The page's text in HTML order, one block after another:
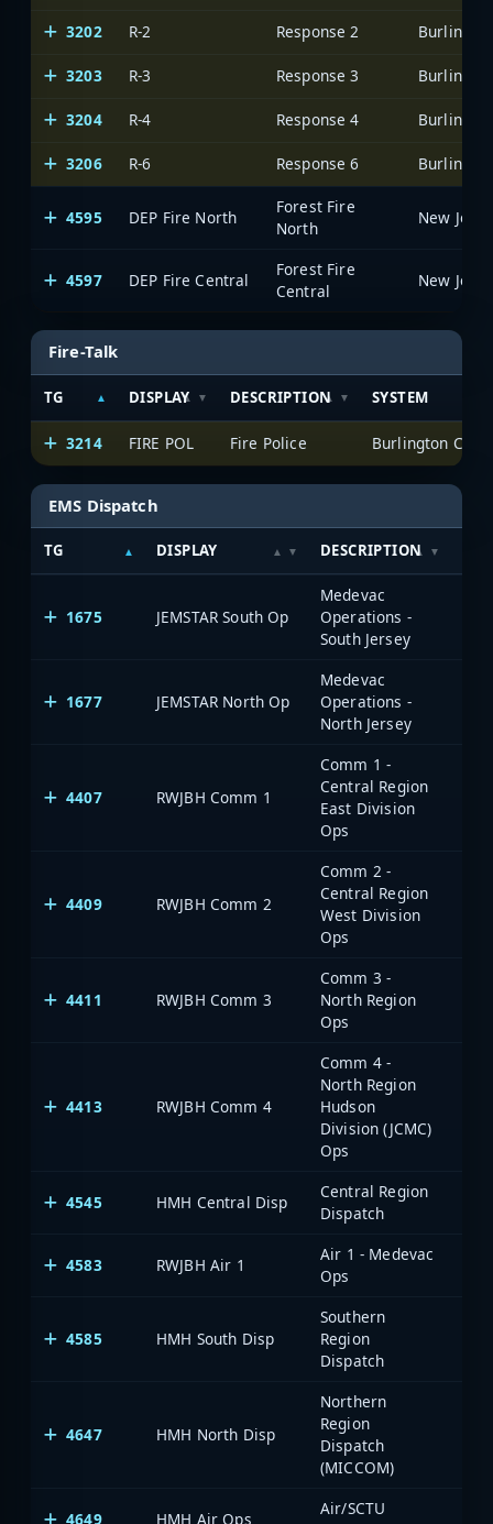
3202 R-2 Response 2
3203 R-3 Response 3
3204 R-4 Response 4
3206 R-6 Response 6
4595 DEP Fire North
Forest Fire
North
4597 DEP Fire Central
Forest Fire
Central
Fire-Talk
TG DISPLAY DESCRIPTION SYSTEM
3214 FIRE POL Fire Police
EMS Dispatch
TG DISPLAY DESCRIPTION
1675 JEMSTAR South Op
Medevac
Operations -
South Jersey
1677 JEMSTAR North Op
Medevac
Operations -
North Jersey
4407 RWJBH Comm 1
Comm 1 -
Central Region
East Division
Ops
4409 RWJBH Comm 2
Comm 2 -
Central Region
West Division
Ops
4411 RWJBH Comm 3
Comm 3 -
North Region
Ops
4413 RWJBH Comm 4
Comm 4 -
North Region
Hudson
Division (JCMC)
Ops
4545 HMH Central Disp
Central Region
Dispatch
4583 RWJBH Air 1
Air 1 - Medevac
Ops
4585 HMH South Disp
Southern
Region
Dispatch
4647 HMH North Disp
Northern
Region
Dispatch
(MICCOM)
4649 HMH Air Ops
Air/SCTU